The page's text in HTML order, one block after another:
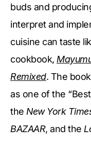
buds and
interpret and
cuisine can taste
cookbook,
Remixed. The
as one of the
the New York
BAZAAR, and the